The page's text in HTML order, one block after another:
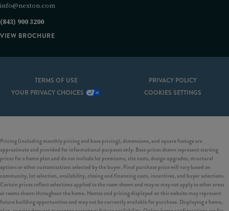
info@nexton.com
(843) 900 3200
VIEW BROCHURE
TERMS OF USE
PRIVACY POLICY
YOUR PRIVACY CHOICES
COOKIES SETTINGS
Pricing (including monthly pricing and base pricing), dimensions, and square footage are
approximate and provided for informational purposes only. Base prices shown represent starting
prices for a home plan and do not include lot premiums, site costs, design upgrades, structural
options or other customizations selected by the buyer. Final purchase price will vary based on
community, lot selection, availability, closing and financing costs, incentives, and buyer selections.
Certain prices reflect selections applied to the room shown and may or may not apply to other areas
or rooms shown throughout the home. Homes and pricing displayed on this website may represent
future building opportunities and may not be currently available for purchase. Displaying a home,